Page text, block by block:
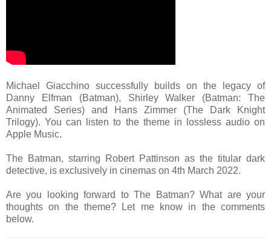
Michael Giacchino successfully builds on the legacy of
Danny Elfman (Batman), Shirley Walker (Batman: The
Animated Series) and Hans Zimmer (The Dark Knight
Trilogy). You can listen to the theme in lossless audio on
Apple Music.
The Batman, starring Robert Pattinson as the titular dark
detective, is exclusively in cinemas on 4th March 2022.
Are you looking forward to The Batman? What are your
thoughts on the theme? Let me know in the comments
below.